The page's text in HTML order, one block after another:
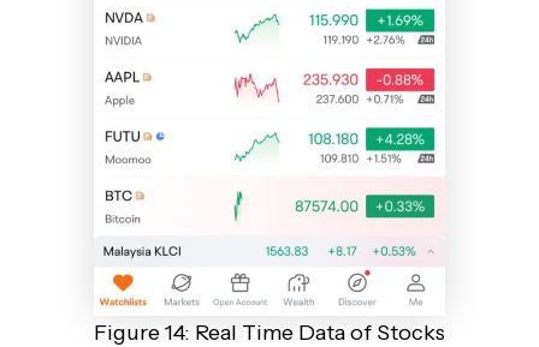
Figure 14: Real Time Data of Stocks